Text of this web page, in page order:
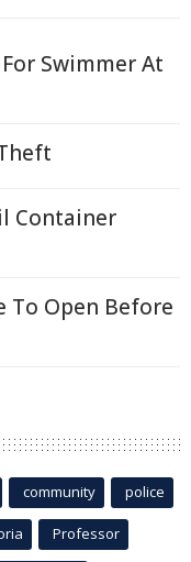
Swimmer At
Container
To Open Before
community police
Professor